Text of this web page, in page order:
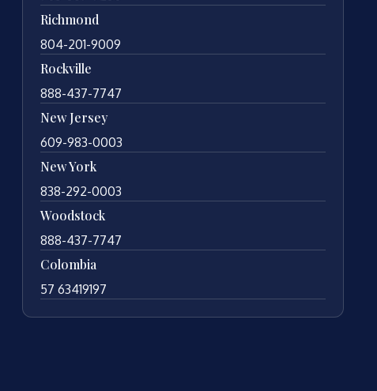
Richmond
804-201-9009
Rockville
888-437-7747
New Jersey
609-983-0003
New York
838-292-0003
Woodstock
888-437-7747
Colombia
57 63419197